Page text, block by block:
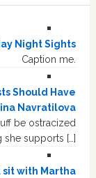
Night Sights
Caption me.
Should Have
Navratilova
be ostracized
she supports […]
sit with Martha